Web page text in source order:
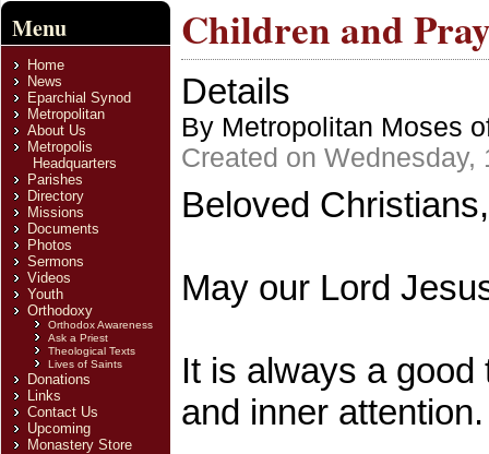
Menu
Home
News
Eparchial Synod
Metropolitan
About Us
Metropolis
Headquarters
Parishes
Directory
Missions
Documents
Photos
Sermons
Videos
Youth
Orthodoxy
Orthodox Awareness
Ask a Priest
Theological Texts
Lives of Saints
Donations
Links
Contact Us
Upcoming
Monastery Store
Children and
Details
By Metropolitan Moses
Created on
Beloved Christians,
May our Lord
It is always a
and inner